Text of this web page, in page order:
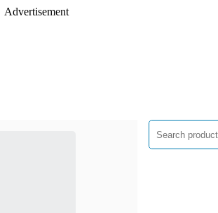
Advertisement